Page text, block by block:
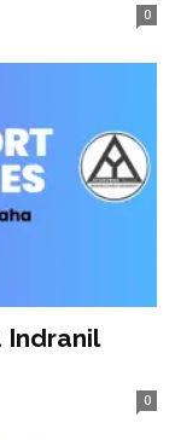
0
Indranil
0